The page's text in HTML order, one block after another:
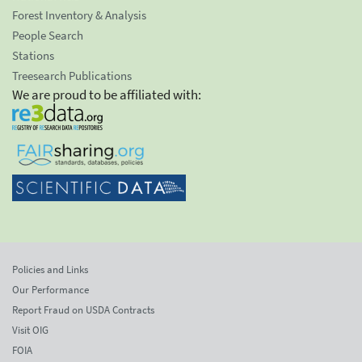
Forest Inventory & Analysis
People Search
Stations
Treesearch Publications
We are proud to be affiliated with:
Policies and Links
Our Performance
Report Fraud on USDA Contracts
Visit OIG
FOIA